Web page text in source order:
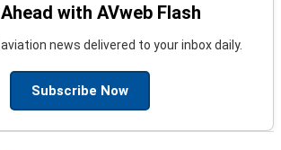
with AVweb Flash
news delivered to your inbox daily.
Subscribe Now